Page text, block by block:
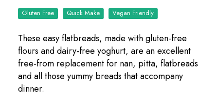
Quick Make Vegan Friendly
These easy flatbreads, made with gluten-free
flours and dairy-free yoghurt, are an excellent
free-from replacement for nan, pitta, flatbreads
and all those yummy breads that accompany
dinner.